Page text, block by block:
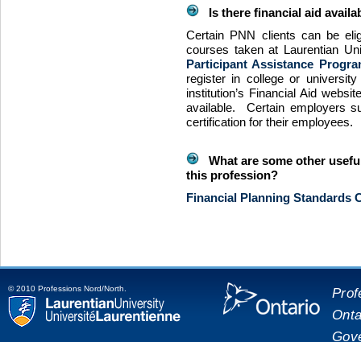
Is there financial aid
Certain PNN
clients can be
courses taken at Laurentian
Participant Assistance
register in college or
institution’s Financial Aid
available. Certain employers
certification for their employees.
What are some other
this profession?
Financial Planning Standards
© 2010 Professions Nord/North.